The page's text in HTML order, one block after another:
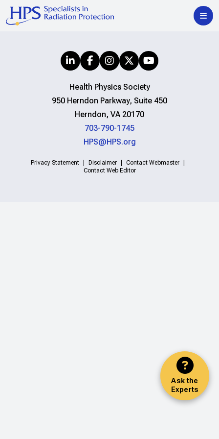
Ask the
Experts
Health Physics Society
950 Herndon Parkway, Suite 450
Herndon, VA 20170
703-790-1745
HPS@HPS.org
Privacy Statement Disclaimer
Contact Webmaster
Contact Web Editor